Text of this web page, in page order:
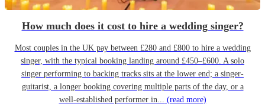
How much does it cost to hire a wedding singer?
Most couples in the UK pay between £280 and £800 to hire a wedding
singer, with the typical booking landing around £450–£600. A solo
singer performing to backing tracks sits at the lower end; a singer-
guitarist, a longer booking covering multiple parts of the day, or a
well-established performer in... (read more)